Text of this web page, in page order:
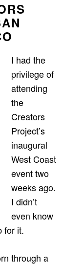
I had the
privilege of
attending
the
Creators
Project’s
inaugural
West Coast
event two
weeks ago.
I didn’t
even know
for it.
through a